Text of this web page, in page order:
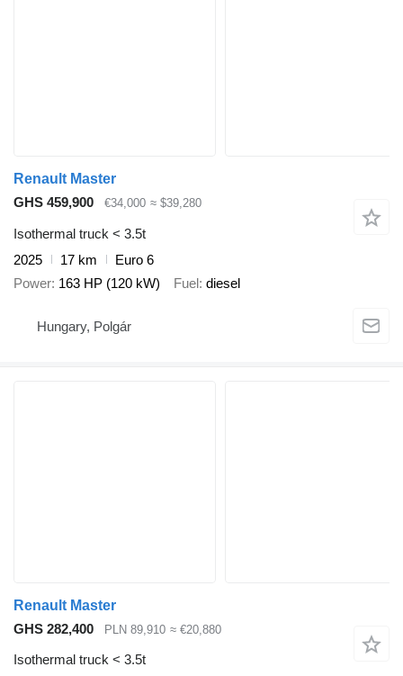
Renault Master
GHS 459,900
€34,000 ≈ $39,280
Isothermal truck < 3.5t
2025
17 km
Euro 6
Power 163 HP (120 kW) Fuel diesel
Hungary, Polgár
Renault Master
GHS 282,400
PLN 89,910 ≈ €20,880
Isothermal truck < 3.5t